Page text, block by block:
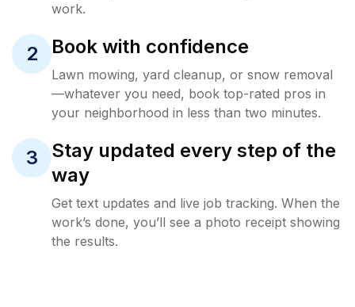
work.
2 Book with confidence
Lawn mowing, yard cleanup, or snow removal
—whatever you need, book top-rated pros in
your neighborhood in less than two minutes.
3
Stay updated every step of the
way
Get text updates and live job tracking. When the
work’s done, you’ll see a photo receipt showing
the results.